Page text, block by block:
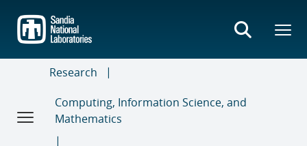
main
content
Research
Computing, Information Science, and
Mathematics